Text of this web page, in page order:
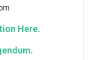
Here.